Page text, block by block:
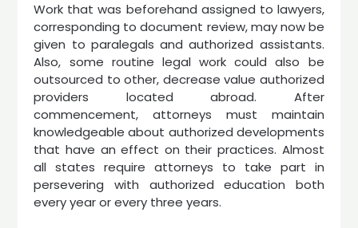
Work that was beforehand assigned to lawyers,
corresponding to document review, may now be
given to paralegals and authorized assistants.
Also, some routine legal work could also be
outsourced to other, decrease value authorized
providers located abroad. After
commencement, attorneys must maintain
knowledgeable about authorized developments
that have an effect on their practices. Almost
all states require attorneys to take part in
persevering with authorized education both
every year or every three years.